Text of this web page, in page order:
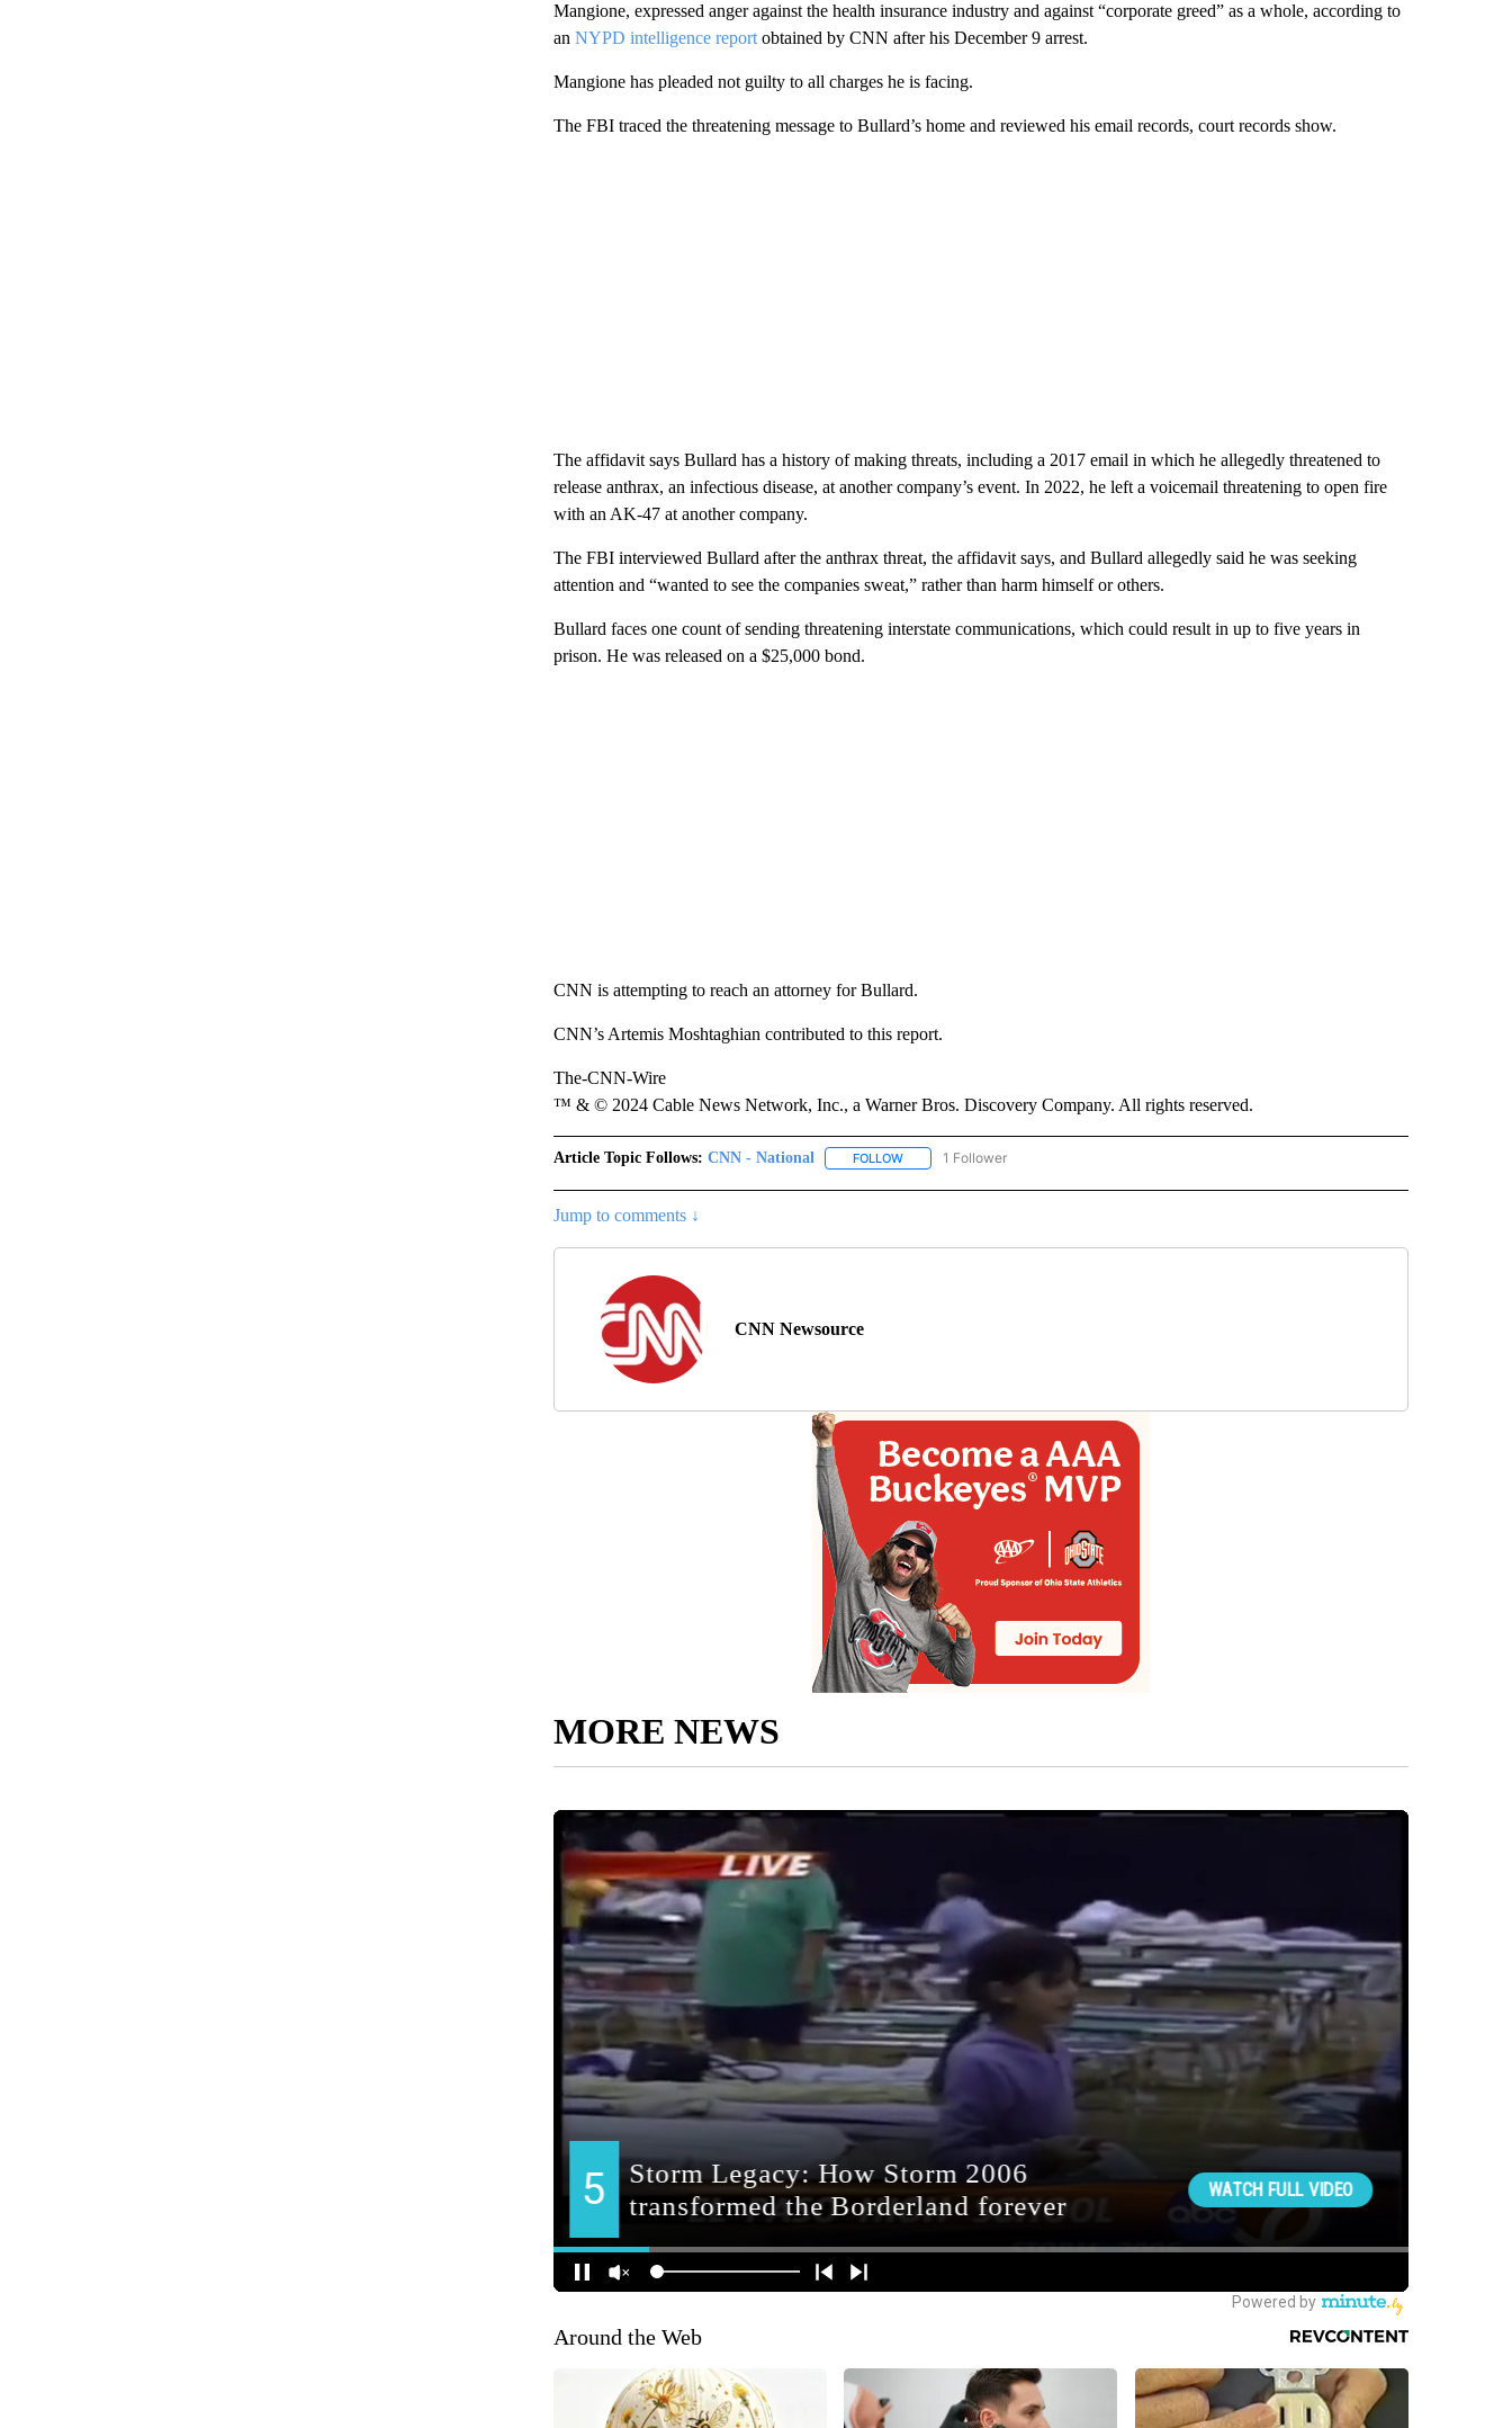
Mangione, expressed anger against the health insurance industry and against “corporate greed” as a whole, according to
an NYPD intelligence reportobtained by CNN after his December 9 arrest.
Mangione has pleaded not guilty to all charges he is facing.
The FBI traced the threatening message to Bullard’s home and reviewed his email records, court records show.
The affidavit says Bullard has a history of making threats, including a 2017 email in which he allegedly threatened to
release anthrax, an infectious disease, at another company’s event. In 2022, he left a voicemail threatening to open fire
with an AK-47 at another company.
The FBI interviewed Bullard after the anthrax threat, the affidavit says, and Bullard allegedly said he was seeking
attention and “wanted to see the companies sweat,” rather than harm himself or others.
Bullard faces one count of sending threatening interstate communications, which could result in up to five years in
prison. He was released on a $25,000 bond.
CNN is attempting to reach an attorney for Bullard.
CNN’s Artemis Moshtaghian contributed to this report.
The-CNN-Wire
™ & © 2024 Cable News Network, Inc., a Warner Bros. Discovery Company. All rights reserved.
Article Topic Follows: CNN - National FOLLOWFOLLOW "CNN - NATIONAL" TO RECEIVE NOTIFICATIONS ABOUT NEW PAGES ON "CNN - NATIONAL".
1 Follower
Jump to comments ↓
CNN Newsource
MORE NEWS
Around the Web